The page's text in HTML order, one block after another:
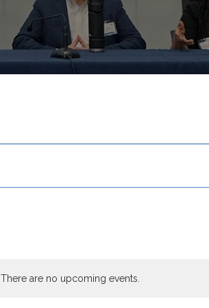
Notice
There are no upcoming events.